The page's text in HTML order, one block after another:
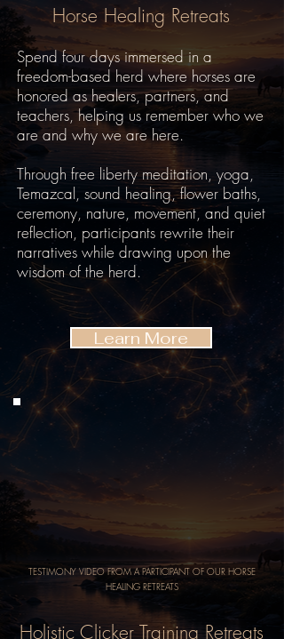
Horse Healing Retreats
Spend four days immersed in a
freedom-based herd where horses are
honored as healers, partners, and
teachers, helping us remember who we
are and why we are here.
Through free liberty meditation, yoga,
Temazcal, sound healing, flower baths,
ceremony, nature, movement, and quiet
reflection, participants rewrite their
narratives while drawing upon the
wisdom of the herd.
Learn More
TESTIMONY VIDEO FROM A PARTICIPANT OF OUR HORSE
HEALING RETREATS
Holistic Clicker Training Retreats